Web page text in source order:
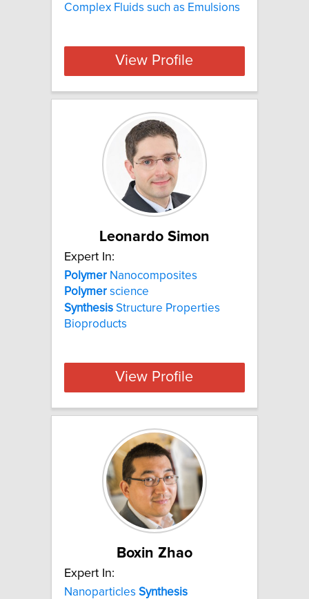
Complex Fluids such as Emulsions
View Profile
Leonardo Simon
Expert In:
Polymer Nanocomposites
Polymer science
Synthesis Structure Properties
Bioproducts
View Profile
Boxin Zhao
Expert In:
Nanoparticles Synthesis